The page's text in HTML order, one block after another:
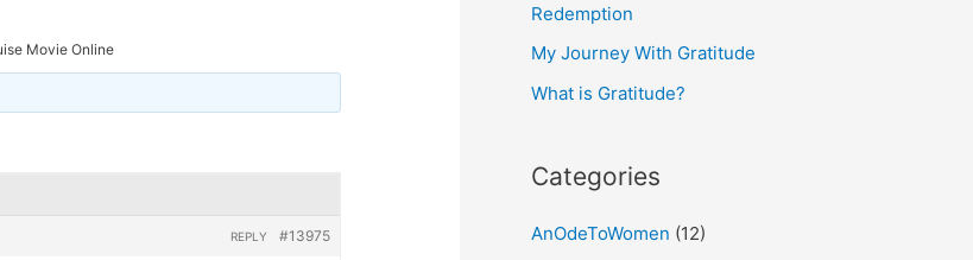
Movie Online
#13975
REPLY
o
r
:
Redemption
My Journey With Gratitude
What is Gratitude?
Categories
AnOdeToWomen (12)